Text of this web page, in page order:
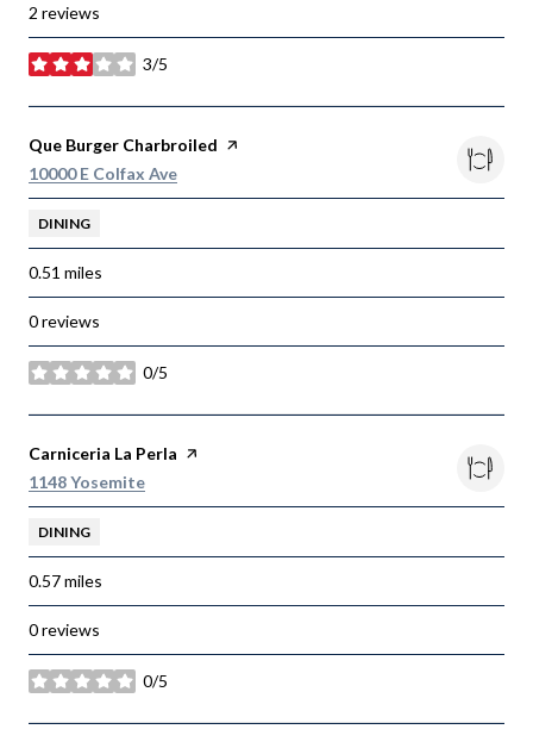
2 reviews
3/5
stars
Visit the
Que Burger Charbroiled page on Yelp
Search
10000 E Colfax Ave
DINING
0.51 miles
0 reviews
0/5
stars
Visit the
Carniceria La Perla page on Yelp
Search
1148 Yosemite
DINING
0.57miles
0 reviews
0/5
stars